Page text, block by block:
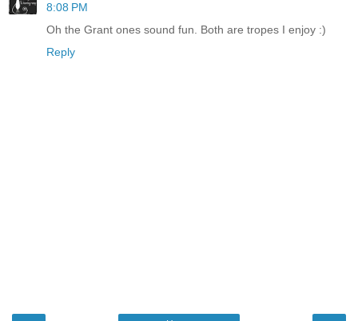
8:08 PM
Oh the Grant ones sound fun. Both are tropes I enjoy :)
Reply